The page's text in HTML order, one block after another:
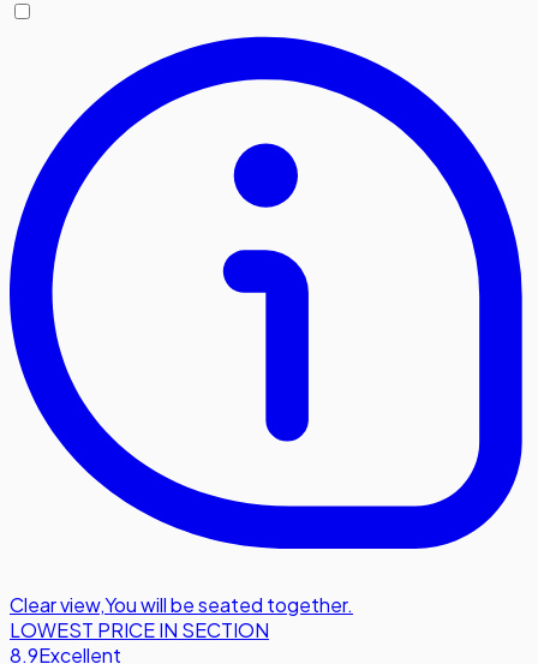
Clear view,You will be seated together.
LOWEST PRICE IN SECTION
8.9Excellent